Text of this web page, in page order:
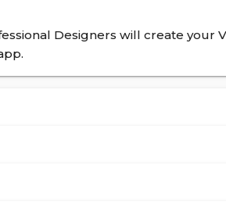
Designers will create your